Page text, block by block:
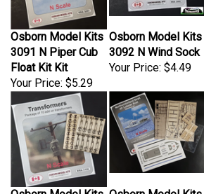
Osborn Model Kits
3091 N Piper Cub
Float Kit Kit
Your Price:$5.29
Osborn Model Kits
3092 N Wind Sock
Your Price:$4.49
Osborn Model Kits Osborn Model Kits